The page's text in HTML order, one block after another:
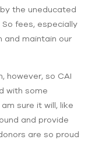
the uneducated
fees, especially
and maintain our
however, so CAI
with some
sure it will, like
and provide
are so proud